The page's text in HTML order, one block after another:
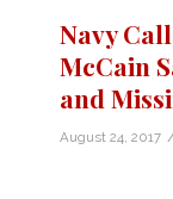
Navy
McCain
and
August 24, 2017